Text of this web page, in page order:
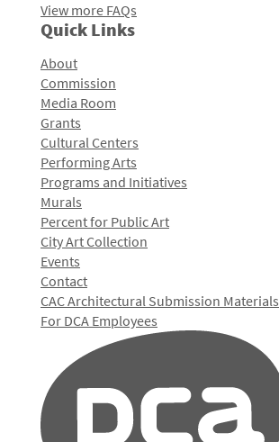
View more FAQs
Quick Links
About
Commission
Media Room
Grants
Cultural Centers
Performing Arts
Programs and Initiatives
Murals
Percent for Public Art
City Art Collection
Events
Contact
CAC Architectural Submission Materials
For DCA Employees